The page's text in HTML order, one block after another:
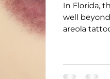
In Florida,
well
areola